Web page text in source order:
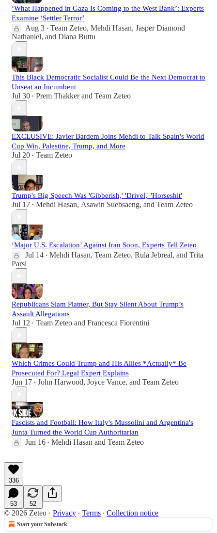
‘What Happened in Gaza Is Coming to the West Bank’: Experts
Examine ‘Settler Terror’
Aug 3 • Team Zeteo, Mehdi Hasan, Jasper Diamond
Nathaniel, and Diana Buttu
This Black Democratic Socialist Could Be the Next Democrat to
Unseat an Incumbent
Jul 30 • Prem Thakkerand Team Zeteo
EXCLUSIVE: Javier Bardem Joins Mehdi to Talk Spain's World
Cup Win, Palestine, Trump, and More
Jul 20 • Team Zeteo
Trump's Big Speech Was 'Gibberish,' 'Drivel,' 'Horseshit'
Jul 17 • Mehdi Hasan, Asawin Suebsaeng, and Team Zeteo
‘Major U.S. Escalation’ Against Iran Soon, Experts Tell Zeteo
Jul 14 • Mehdi Hasan, Team Zeteo, Rula Jebreal, and Trita
Parsi
Republicans Slam Platner, But Stay Silent About Trump’s
Assault Allegations
Jul 12 • Team Zeteo and Francesca Fiorentini
Which Crimes Could Trump and His Allies *Actually* Be
Prosecuted For? Legal Expert Explains
Jun 17 • John Harwood, Joyce Vance, and Team Zeteo
Fascists and Football: How Italy's Mussolini and Argentina's
Junta Turned the World Cup Authoritarian
Jun 16 • Mehdi Hasan and Team Zeteo
336
53 52
© 2026 Zeteo · Privacy ∙ Terms ∙ Collection notice
Start your Substack